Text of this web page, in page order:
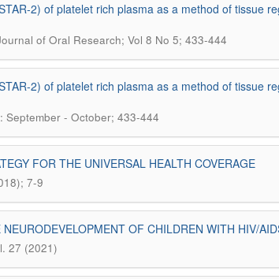
2) of platelet rich plasma as a method of tissue
of Oral Research; Vol 8 No 5; 433-444
2) of platelet rich plasma as a method of tissue
September - October; 433-444
FOR THE UNIVERSAL HEALTH COVERAGE
7-9
OF CHILDREN WITH HIV/
27 (2021)